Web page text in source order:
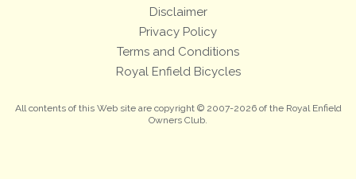
Disclaimer
Privacy Policy
Terms and Conditions
Royal Enfield Bicycles
All contents of this Web site are copyright © 2007-2026 of the Royal Enfield
Owners Club.